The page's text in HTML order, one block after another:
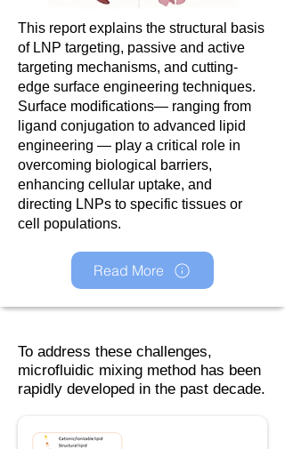
This report explains the structural basis
of LNP targeting, passive and active
targeting mechanisms, and cutting-
edge surface engineering techniques.
Surface modifications— ranging from
ligand conjugation to advanced lipid
engineering — play a critical role in
overcoming biological barriers,
enhancing cellular uptake, and
directing LNPs to specific tissues or
cell populations.
Read More
To address these challenges,
microfluidic mixing method has been
rapidly developed in the past decade.